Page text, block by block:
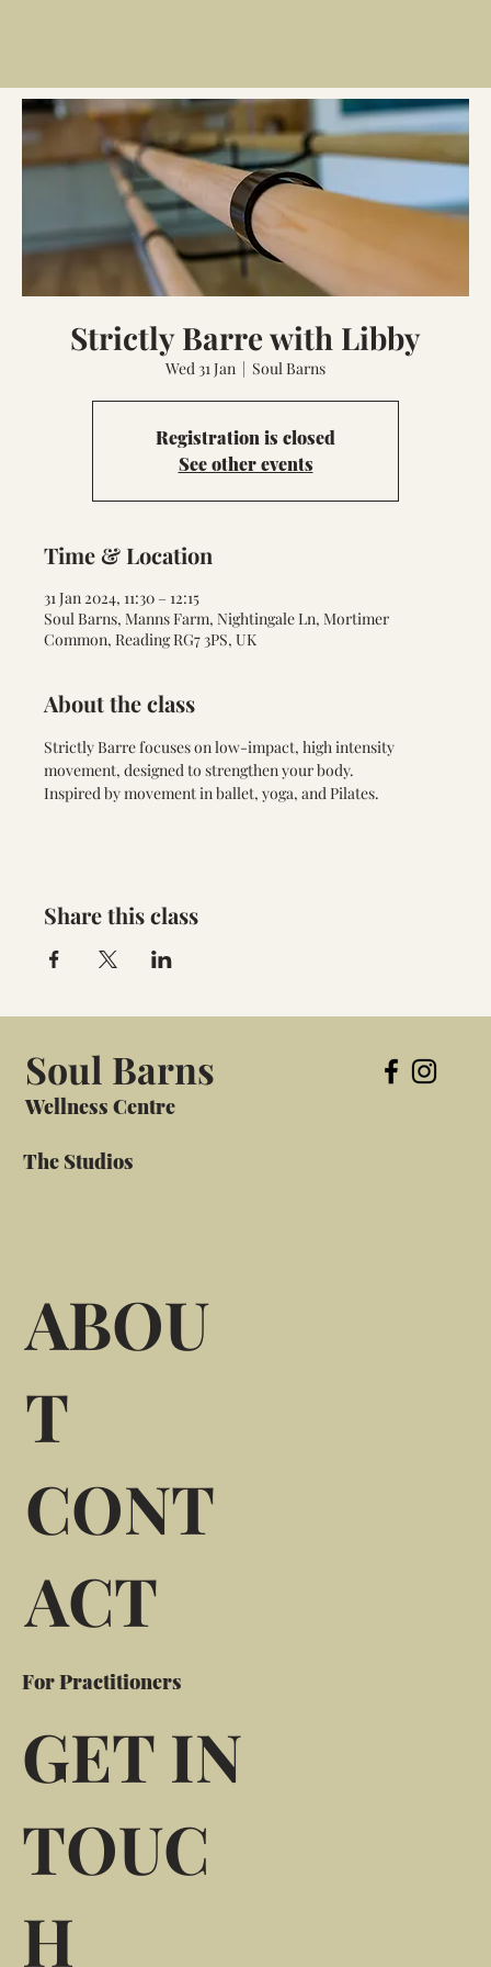
Strictly Barre with Libby
Wed 31 Jan
  |
Soul Barns
Registration is closed
See other events
Time & Location
31 Jan 2024, 11:30 – 12:15
Soul Barns, Manns Farm, Nightingale Ln, Mortimer
Common, Reading RG7 3PS, UK
About the class
Strictly Barre focuses on low-impact, high intensity
movement, designed to strengthen your body.
Inspired by movement in ballet, yoga, and Pilates.
Share this class
Soul Barns
Wellness Centre
The Studios
ABOU
T
CONT
ACT
For Practitioners
GET IN
TOUC
H